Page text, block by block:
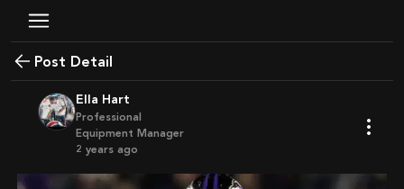
Post Detail
Ella Hart
Professional
Equipment Manager
2 years ago